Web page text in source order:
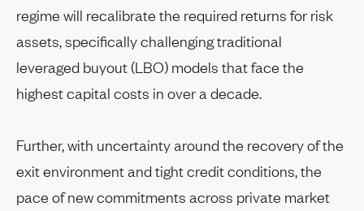
regime will recalibrate the required returns for risk
assets, specifically challenging traditional
leveraged buyout (LBO) models that face the
highest capital costs in over a decade.
Further, with uncertainty around the recovery of the
exit environment and tight credit conditions, the
pace of new commitments across private market